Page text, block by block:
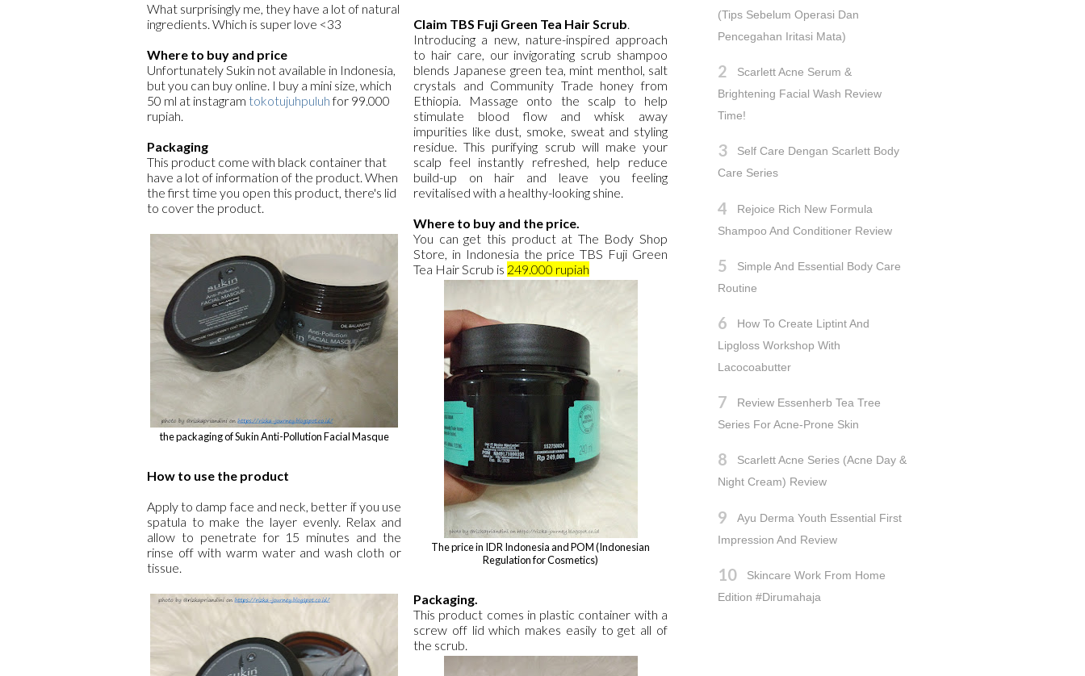
What surprisingly me, they have a lot of natural
ingredients. Which is super love <33
Where to buy and price
Unfortunately Sukin not available in Indonesia,
but you can buy online. I buy a mini size, which
50 ml at instagram tokotujuhpuluhfor 99.000
rupiah.
Packaging
This product come with black container that
have a lot of information of the product. When
the first time you open this product, there's lid
to cover the product.
the packaging of Sukin Anti-Pollution Facial Masque
How to use the product
Apply to damp face and neck, better if you use
spatula to make the layer evenly. Relax and
allow to penetrate for 15 minutes and the
rinse off with warm water and wash cloth or
tissue.
Claim TBS Fuji Green Tea Hair Scrub.
Introducing a new, nature-inspired approach
to hair care, our invigorating scrub shampoo
blends Japanese green tea, mint menthol, salt
crystals and Community Trade honey from
Ethiopia. Massage onto the scalp to help
stimulate blood flow and whisk away
impurities like dust, smoke, sweat and styling
residue. This purifying scrub will make your
scalp feel instantly refreshed, help reduce
build-up on hair and leave you feeling
revitalised with a healthy-looking shine.
Where to buy and the price.
You can get this product at The Body Shop
Store, in Indonesia the price TBS Fuji Green
Tea Hair Scrub is 249.000 rupiah
The price in IDR Indonesia and POM (Indonesian
Regulation for Cosmetics)
Packaging.
This product comes in plastic container with a
screw off lid which makes easily to get all of
the scrub.
(Tips Sebelum Operasi Dan
Pencegahan Iritasi Mata)
Scarlett Acne Serum &
Brightening Facial Wash Review
Time!
Self Care Dengan Scarlett Body
Care Series
Rejoice Rich New Formula
Shampoo And Conditioner Review
Simple And Essential Body Care
Routine
How To Create Liptint And
Lipgloss Workshop With
Lacocoabutter
Review Essenherb Tea Tree
Series For Acne-Prone Skin
Scarlett Acne Series (Acne Day &
Night Cream) Review
Ayu Derma Youth Essential First
Impression And Review
Skincare Work From Home
Edition #dirumahaja